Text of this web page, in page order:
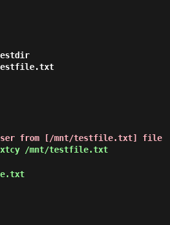
testfile.txt
user from [/mnt/testfile.txt] file
/mnt/testfile.txt